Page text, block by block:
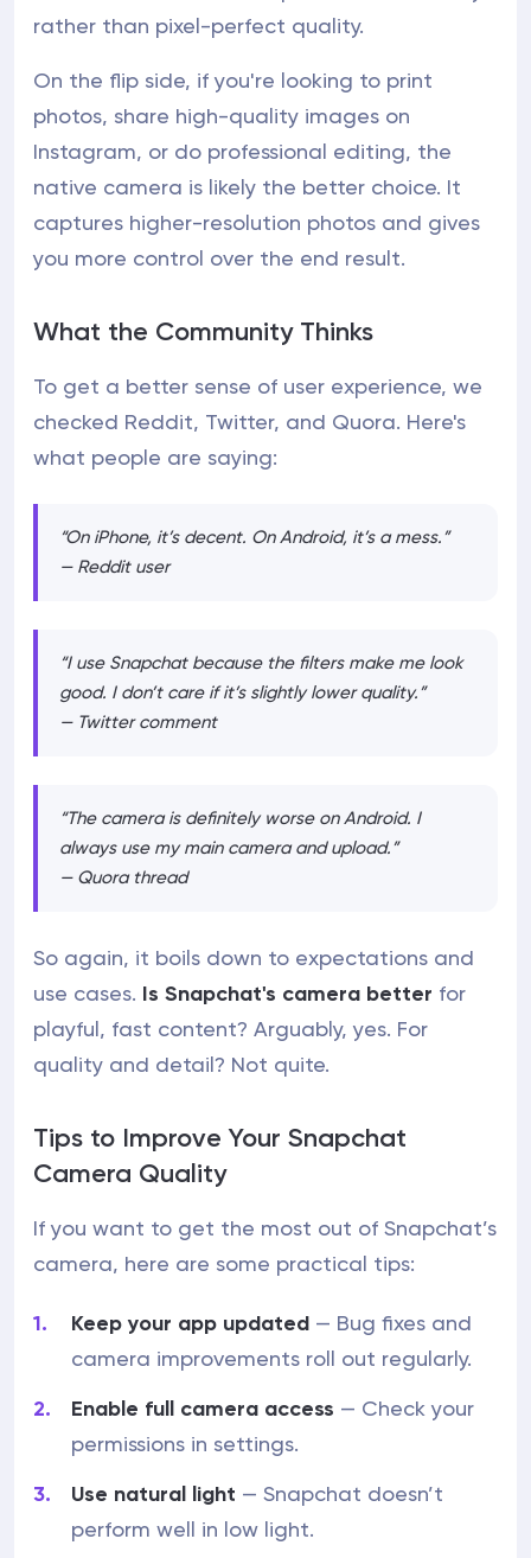
rather than pixel-perfect quality.
On the flip side, if you're looking to print
photos, share high-quality images on
Instagram, or do professional editing, the
native camera is likely the better choice. It
captures higher-resolution photos and gives
you more control over the end result.
What the Community Thinks
To get a better sense of user experience, we
checked Reddit, Twitter, and Quora. Here's
what people are saying:
“On iPhone, it’s decent. On Android, it’s a mess.”
— Reddit user
“I use Snapchat because the filters make me look
good. I don’t care if it’s slightly lower quality.”
— Twitter comment
“The camera is definitely worse on Android. I
always use my main camera and upload.”
— Quora thread
So again, it boils down to expectations and
use cases. Is Snapchat's camera better for
playful, fast content? Arguably, yes. For
quality and detail? Not quite.
Tips to Improve Your Snapchat
Camera Quality
If you want to get the most out of Snapchat’s
camera, here are some practical tips:
Keep your app updated — Bug fixes and
camera improvements roll out regularly.
Enable full camera access — Check your
permissions in settings.
Use natural light — Snapchat doesn’t
perform well in low light.